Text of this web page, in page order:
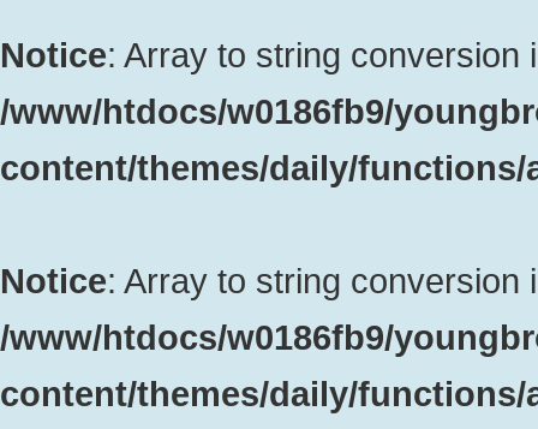
Notice: Array to string conversion
/www/htdocs/w0186fb9/
content/themes/daily/
Notice: Array to string conversion
/www/htdocs/w0186fb9/
content/themes/daily/